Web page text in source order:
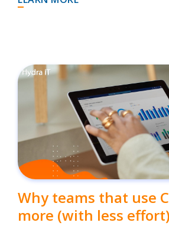
Why teams that use
more (with less effort)